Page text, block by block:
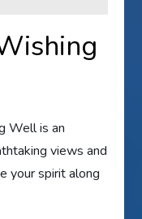
Well is an
views and
your spirit along